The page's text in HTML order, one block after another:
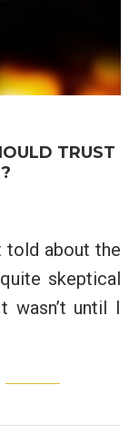
TRUST
told about the
skeptical
wasn’t until I